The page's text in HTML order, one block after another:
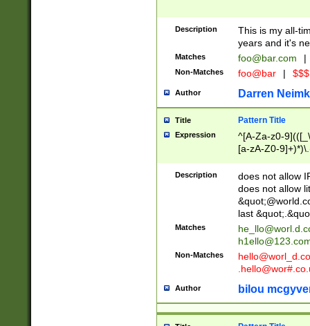
Description
This is my all-
years and it's
Matches foo@bar.com |
Non-Matches foo@bar |
Author Darren
Title Pattern Title
Expression
^[A-Za-z0-
[a-zA-Z0-
Description
does not allow
does not allow
last
Matches
Non-Matches
Author bilou